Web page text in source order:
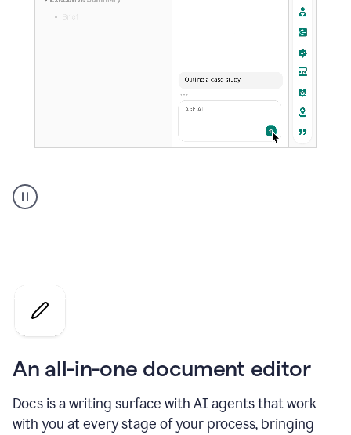
user
using
An all-in-one document editor
Docs is a writing surface with AI agents that work
with you at every stage of your process, bringing